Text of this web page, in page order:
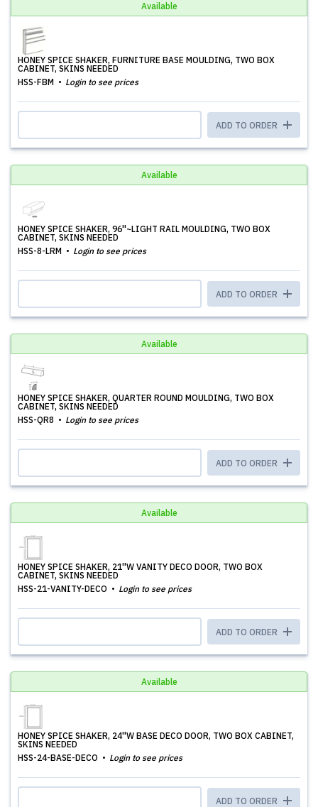
Available
HONEY SPICE SHAKER, FURNITURE BASE MOULDING, TWO BOX
CABINET, SKINS NEEDED
HSS-FBM
Login to see prices
ADD TO ORDER
Available
HONEY SPICE SHAKER, 96''~LIGHT RAIL MOULDING, TWO BOX
CABINET, SKINS NEEDED
HSS-8-LRM
Login to see prices
ADD TO ORDER
Available
HONEY SPICE SHAKER, QUARTER ROUND MOULDING, TWO BOX
CABINET, SKINS NEEDED
HSS-QR8
Login to see prices
ADD TO ORDER
Available
HONEY SPICE SHAKER, 21''W VANITY DECO DOOR, TWO BOX
CABINET, SKINS NEEDED
HSS-21-VANITY-DECO
Login to see prices
ADD TO ORDER
Available
HONEY SPICE SHAKER, 24''W BASE DECO DOOR, TWO BOX CABINET,
SKINS NEEDED
HSS-24-BASE-DECO
Login to see prices
ADD TO ORDER